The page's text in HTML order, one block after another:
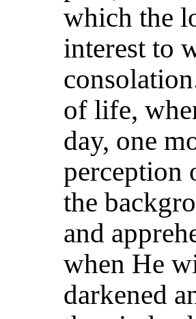
which the
interest to
of life,
day, one
perception
the
and
when He
darkened